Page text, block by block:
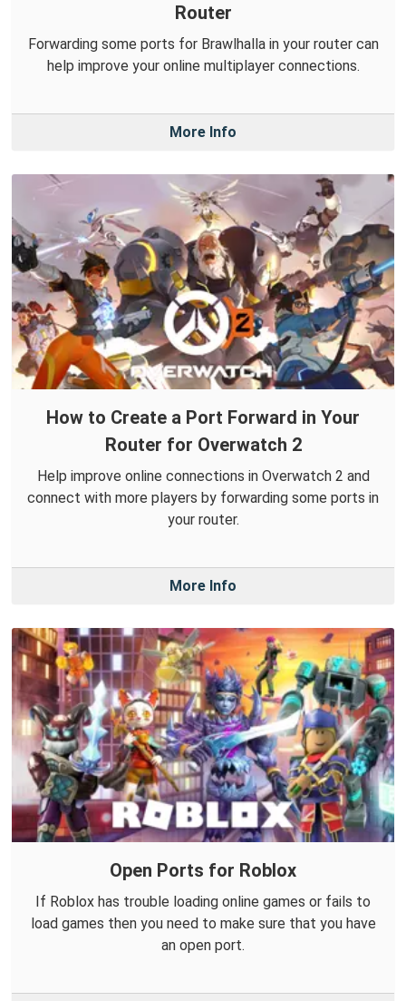
Router
Forwarding some ports for Brawlhalla in your router can
help improve your online multiplayer connections.
More Info
How to Create a Port Forward in Your
Router for Overwatch 2
Help improve online connections in Overwatch 2 and
connect with more players by forwarding some ports in
your router.
More Info
Open Ports for Roblox
If Roblox has trouble loading online games or fails to
load games then you need to make sure that you have
an open port.